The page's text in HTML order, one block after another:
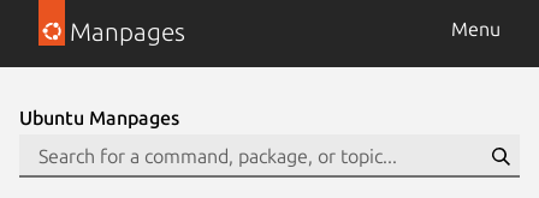
Manpages Menu
Ubuntu Manpages